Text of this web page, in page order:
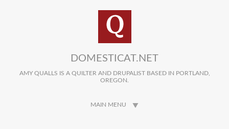
DOMESTICAT.NET
AMY QUALLS IS A QUILTER AND DRUPALIST BASED IN PORTLAND,
OREGON.
MAIN MENU